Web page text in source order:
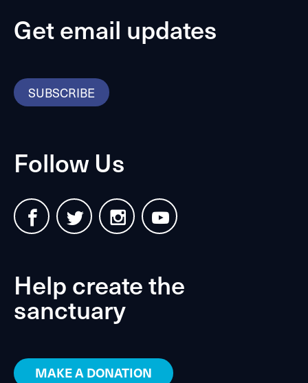
Get email updates
SUBSCRIBE
Follow Us
Help create the
sanctuary
MAKE A DONATION